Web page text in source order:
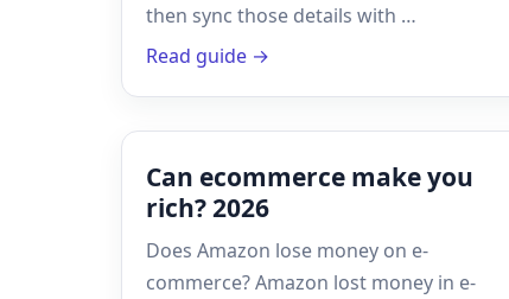
then sync those details with …
Read guide →
Can ecommerce make you
rich? 2026
Does Amazon lose money on e-
commerce? Amazon lost money in e-